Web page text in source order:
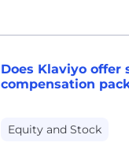
Does Klaviyo
compensation
Equity and Stock